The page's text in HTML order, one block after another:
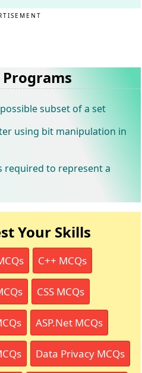
subset of a set
using bit manipulation in
required to represent a
Your Skills
C++ MCQs
CSS MCQs
ASP.Net MCQs
Data Privacy MCQs